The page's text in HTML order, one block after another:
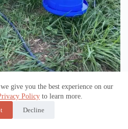
give you the best experience on our
Policyto learn more.
Decline